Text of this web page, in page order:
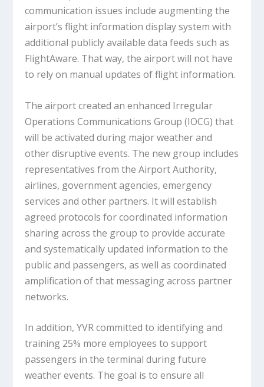
communication issues include augmenting the
airport’s flight information display system with
additional publicly available data feeds such as
FlightAware. That way, the airport will not have
to rely on manual updates of flight information.
The airport created an enhanced Irregular
Operations Communications Group (IOCG) that
will be activated during major weather and
other disruptive events. The new group includes
representatives from the Airport Authority,
airlines, government agencies, emergency
services and other partners. It will establish
agreed protocols for coordinated information
sharing across the group to provide accurate
and systematically updated information to the
public and passengers, as well as coordinated
amplification of that messaging across partner
networks.
In addition, YVR committed to identifying and
training 25% more employees to support
passengers in the terminal during future
weather events. The goal is to ensure all